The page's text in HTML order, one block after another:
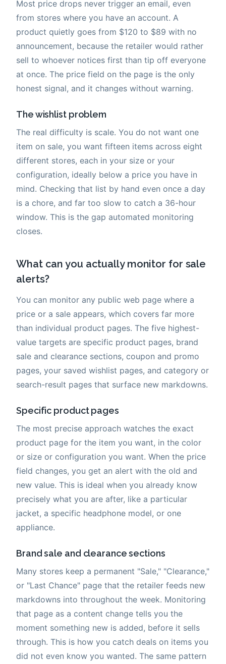
Most price drops never trigger an email, even
from stores where you have an account. A
product quietly goes from $120 to $89 with no
announcement, because the retailer would rather
sell to whoever notices first than tip off everyone
at once. The price field on the page is the only
honest signal, and it changes without warning.
The wishlist problem
The real difficulty is scale. You do not want one
item on sale, you want fifteen items across eight
different stores, each in your size or your
configuration, ideally below a price you have in
mind. Checking that list by hand even once a day
is a chore, and far too slow to catch a 36-hour
window. This is the gap automated monitoring
closes.
What can you actually monitor for sale
alerts?
You can monitor any public web page where a
price or a sale appears, which covers far more
than individual product pages. The five highest-
value targets are specific product pages, brand
sale and clearance sections, coupon and promo
pages, your saved wishlist pages, and category or
search-result pages that surface new markdowns.
Specific product pages
The most precise approach watches the exact
product page for the item you want, in the color
or size or configuration you want. When the price
field changes, you get an alert with the old and
new value. This is ideal when you already know
precisely what you are after, like a particular
jacket, a specific headphone model, or one
appliance.
Brand sale and clearance sections
Many stores keep a permanent "Sale," "Clearance,"
or "Last Chance" page that the retailer feeds new
markdowns into throughout the week. Monitoring
that page as a content change tells you the
moment something new is added, before it sells
through. This is how you catch deals on items you
did not even know you wanted. The same pattern